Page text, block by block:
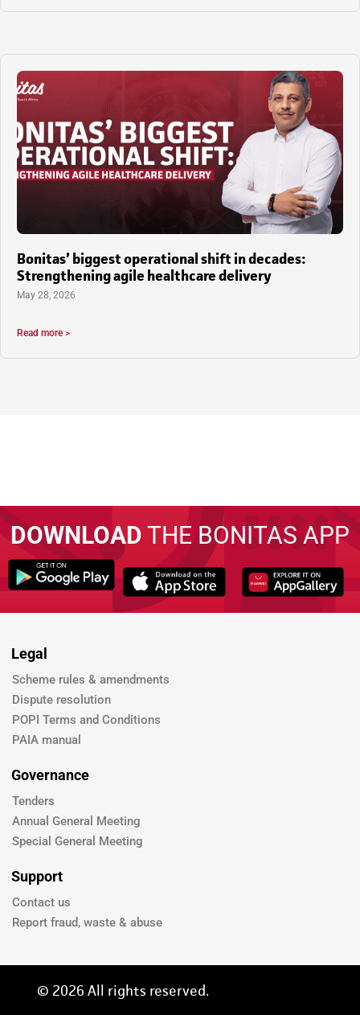
Bonitas’ biggest operational shift in decades:
Strengthening agile healthcare delivery
May 28, 2026
Read more >
DOWNLOAD THE BONITAS APP
Legal
Scheme rules & amendments
Dispute resolution
POPI Terms and Conditions
PAIA manual
Governance
Tenders
Annual General Meeting
Special General Meeting
Support
Contact us
Report fraud, waste & abuse
© 2026 All rights reserved.